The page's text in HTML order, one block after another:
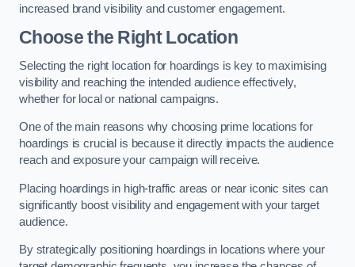
increased brand visibility and customer engagement.
Choose the Right Location
Selecting the right location for hoardings is key to maximising
visibility and reaching the intended audience effectively,
whether for local or national campaigns.
One of the main reasons why choosing prime locations for
hoardings is crucial is because it directly impacts the audience
reach and exposure your campaign will receive.
Placing hoardings in high-traffic areas or near iconic sites can
significantly boost visibility and engagement with your target
audience.
By strategically positioning hoardings in locations where your